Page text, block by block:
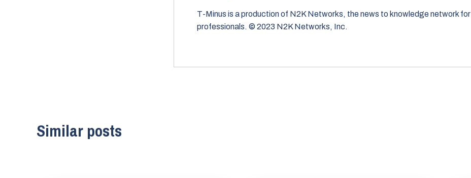
T-Minus is a production of N2K Networks, the news to knowledge network for
professionals. © 2023 N2K Networks, Inc.
Similar posts